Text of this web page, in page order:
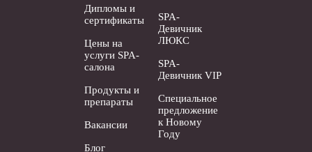
Дипломы и
сертификаты
Цены на
услуги SPA-
салона
Продукты и
препараты
Вакансии
Блог
SPA-
Девичник
ЛЮКС
SPA-
Девичник VIP
Специальное
предложение
к Новому
Году